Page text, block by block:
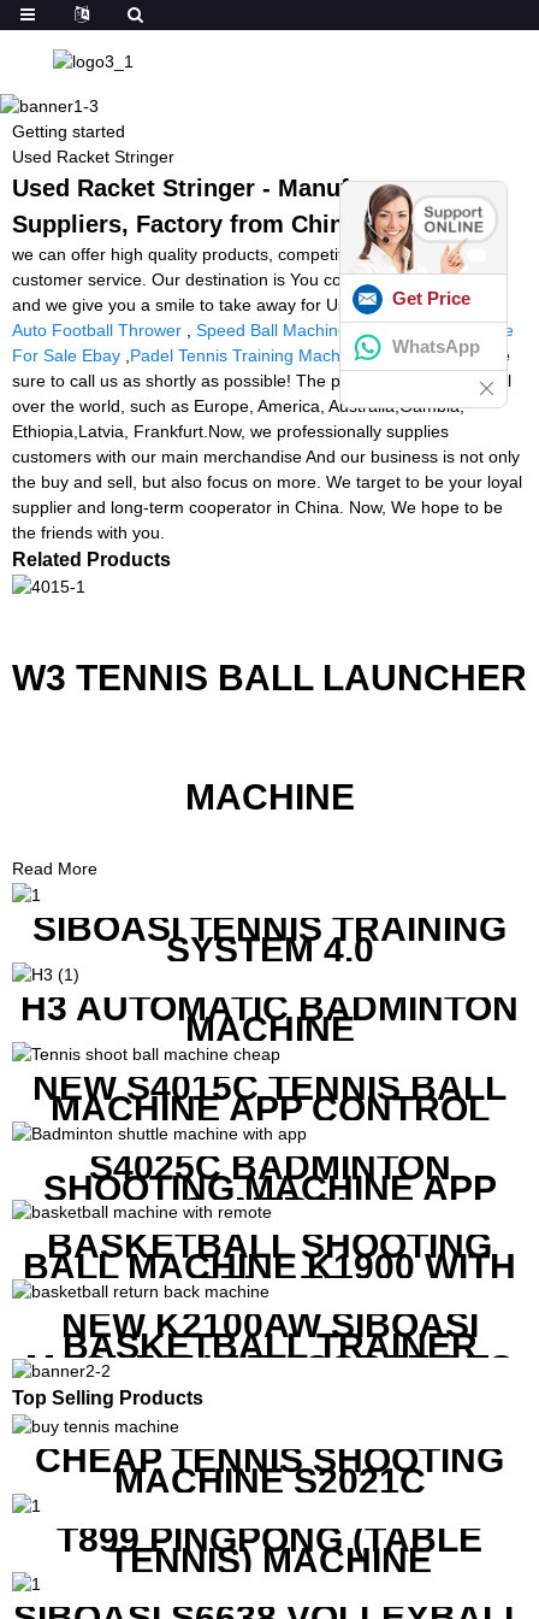
Getting started
Used Racket Stringer
Used Racket Stringer - Manufacturers,
Suppliers, Factory from China
we can offer high quality products, competitive price and best
customer service. Our destination is You come here with difficulty
and we give you a smile to take away for Used Racket Stringer,
Auto Football Thrower
Speed Ball Machine,Tennis Ball Machine
For Sale Ebay Padel Tennis Training Machine. For more info, be
sure to call us as shortly as possible! The product will supply to all
over the world, such as Europe, America, Australia,Gambia,
Ethiopia,Latvia, Frankfurt.Now, we professionally supplies
customers with our main merchandise And our business is not only
the buy and sell, but also focus on more. We target to be your loyal
supplier and long-term cooperator in China. Now, We hope to be
the friends with you.
Related Products
W3 TENNIS BALL LAUNCHER
MACHINE
Read More
SIBOASI TENNIS TRAINING
SYSTEM 4.0
H3 AUTOMATIC BADMINTON
MACHINE
NEW S4015C TENNIS BALL
MACHINE APP CONTROL
S4025C BADMINTON
SHOOTING MACHINE APP
CONTROL
BASKETBALL SHOOTING
BALL MACHINE K1900 WITH
REMOTE
NEW K2100AW SIBOASI
BASKETBALL TRAINER
MACHINE WITH SCREEN TO
SHOW SHOT DATA
Top Selling Products
CHEAP TENNIS SHOOTING
MACHINE S2021C
T899 PINGPONG (TABLE
TENNIS) MACHINE
Get Price
WhatsApp